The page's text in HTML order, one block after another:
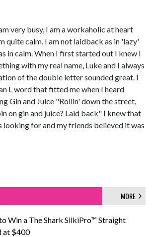
very busy, I am a workaholic at heart
quite calm. I am not laidback as in 'lazy'
in calm. When I first started out I knew I
with my real name, Luke and I always
of the double letter sounded great. I
L word that fitted me when I heard
Gin and Juice "Rollin' down the street,
on gin and juice? Laid back" I knew that
looking for and my friends believed it was
MORE
Win a The Shark SilkiPro™ Straight
at $400